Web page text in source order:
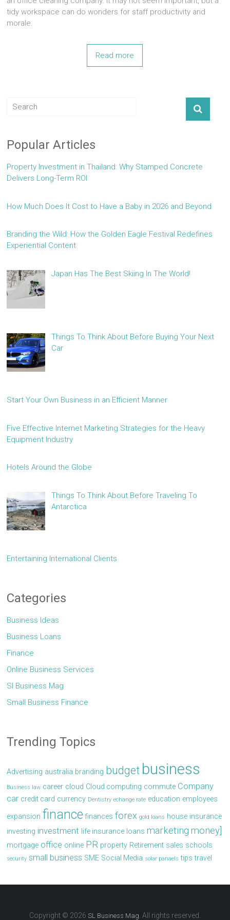
tidy workspace can do wonders for staff productivity and
morale.
Read more
Popular Articles
Property Investment in Thailand: Why Stamped Concrete
Delivers Long-Term ROI
How Much Does It Cost to Have a Baby in 2026 and Beyond
Branding the Wild: How the Golden Eagle Festival Redefines
Experiential Content
Japan Has The Best Skiing In The World!
Things To Think About Before Buying Your Next
Car
Start Your Own Business in an Efficient Manner
Five Effective Internet Marketing Strategies for the Heavy
Equipment Industry
Hotels Around the Globe
Things To Think About Before Traveling To
Antarctica
Entertaining International Clients
Categories
Business Ideas
Business Loans
Finance
Online Business Services
Sl Business Mag
Small Business Finance
Trending Topics
Advertising australia branding budget business
Business law career cloud Cloud computing commute Company
car credit card currency Dentistry echange rate education employees
expansion finance finances forex gold loans house insurance
investing investment life insurance loans marketing money]
mortgage office online PR property Retirement sales schools
security small business SME Social Media solar panaels tips travel
Copyright © 2026 SL Business Mag . All rights reserved.